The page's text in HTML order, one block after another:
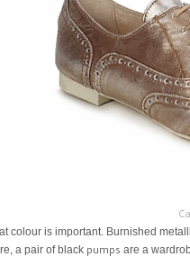
colour is important. Burnished
a pair of black pumps are a